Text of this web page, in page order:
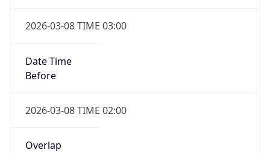
2026-03-08 TIME 03:00
Date Time
Before
2026-03-08 TIME 02:00
Overlap